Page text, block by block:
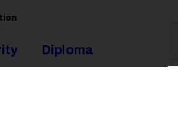
Diploma